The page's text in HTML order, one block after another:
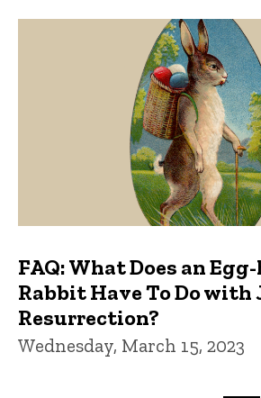
FAQ: What Does an
Rabbit Have To Do with
Resurrection?
Wednesday, March 15, 2023